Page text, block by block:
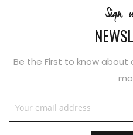
Sign
Be the First to know about